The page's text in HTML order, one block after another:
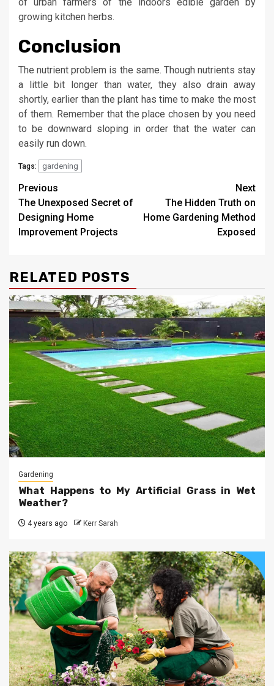
of urban farmers of the indoors edible garden by
growing kitchen herbs.
Conclusion
The nutrient problem is the same. Though nutrients stay
a little bit longer than water, they also drain away
shortly, earlier than the plant has time to make the most
of them. Remember that the place chosen by you need
to be downward sloping in order that the water can
easily run down.
Tags: gardening
Post
navigation
Previous
The Unexposed Secret of
Designing Home
Improvement Projects
Next
The Hidden Truth on
Home Gardening Method
Exposed
RELATED POSTS
Gardening
What Happens to My Artificial Grass in Wet
Weather?
4 years ago Kerr Sarah